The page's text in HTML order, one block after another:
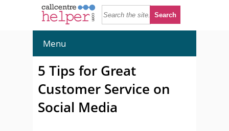
Menu
5 Tips for Great
Customer Service on
Social Media